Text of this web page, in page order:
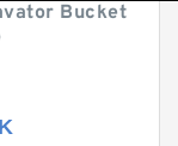
Bucket